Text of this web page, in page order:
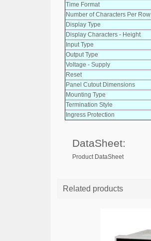
Time Format
Number of Characters Per Row
Display Type
Display Characters - Height
Input Type
Output Type
Voltage - Supply
Reset
Panel Cutout Dimensions
Mounting Type
Termination Style
Ingress Protection
DataSheet:
Product DataSheet
Related products